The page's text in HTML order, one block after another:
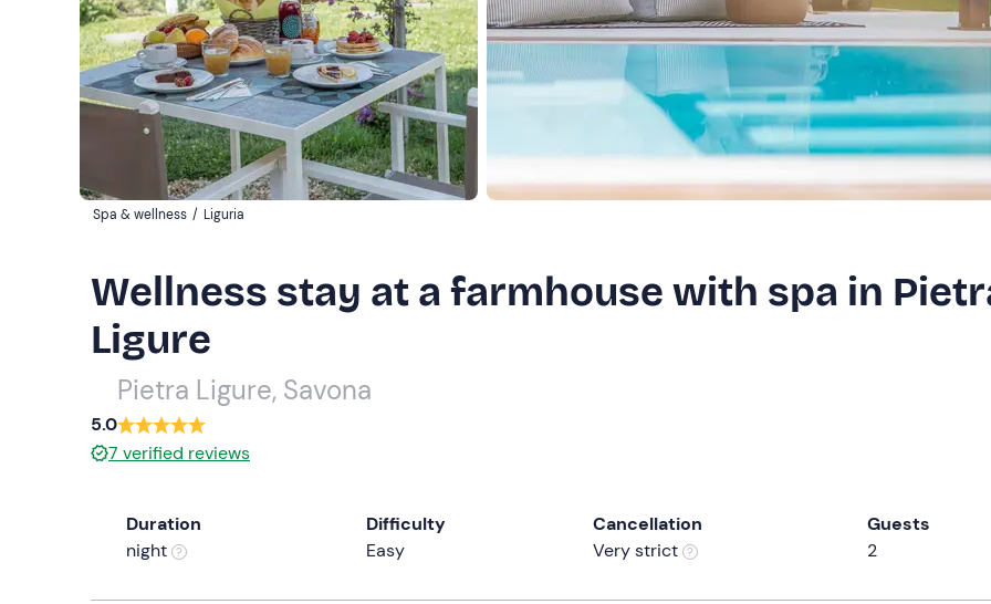
Spa & wellness / Liguria
Wellness stay at a farmhouse with spa in
Ligure
Pietra Ligure, Savona
5.0
7 verified reviews
Duration
night
Difficulty
Easy
Cancellation
Very strict
Guests
2